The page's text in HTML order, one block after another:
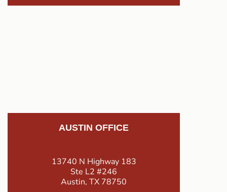
AUSTIN OFFICE
13740 N Highway 183
Ste L2 #246
Austin, TX 78750